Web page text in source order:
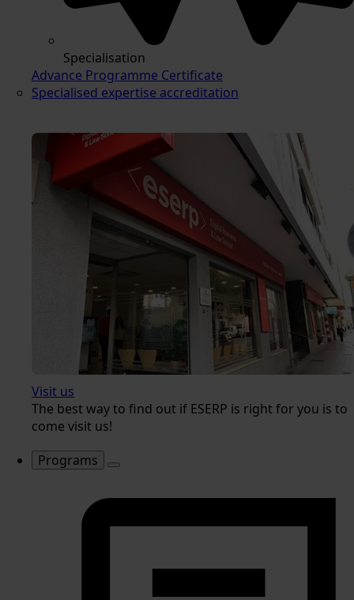
Specialisation
Advance Programme Certificate
Specialised expertise accreditation
Visit us
The best way to find out if ESERP is right for you is to
come visit us!
Programs